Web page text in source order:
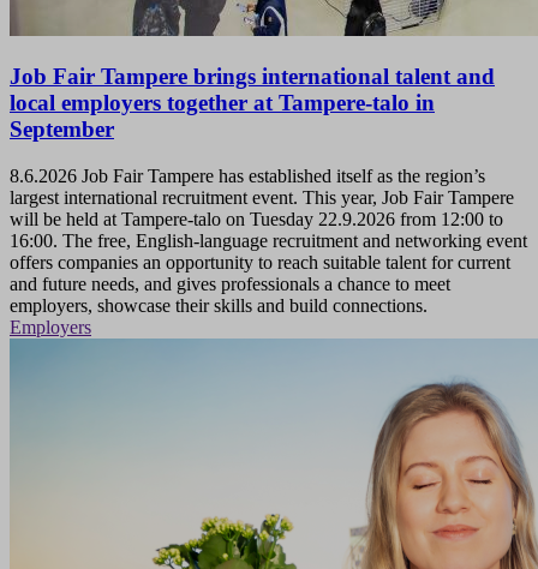
Job Fair Tampere brings international talent and
local employers together at Tampere-talo in
September
8.6.2026 Job Fair Tampere has established itself as the region’s
largest international recruitment event. This year, Job Fair Tampere
will be held at Tampere-talo on Tuesday 22.9.2026 from 12:00 to
16:00. The free, English-language recruitment and networking event
offers companies an opportunity to reach suitable talent for current
and future needs, and gives professionals a chance to meet
employers, showcase their skills and build connections.
Employers